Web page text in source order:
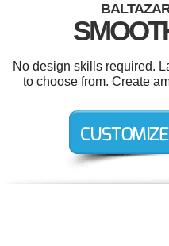
No design skills required.
to choose from. Create